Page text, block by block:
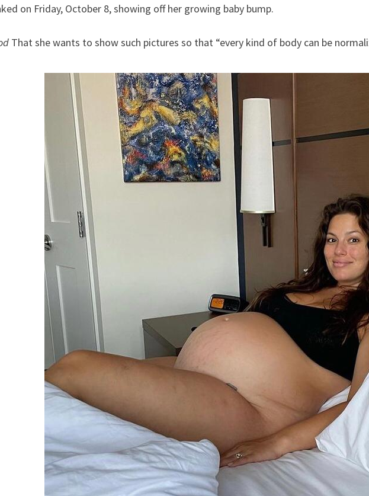
on Friday, October 8, showing off her growing baby bump.
That she wants to show such pictures so that “every kind of body can be